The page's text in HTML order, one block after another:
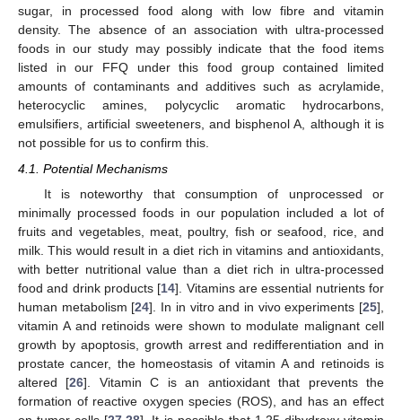
sugar, in processed food along with low fibre and vitamin
density. The absence of an association with ultra-processed
foods in our study may possibly indicate that the food items
listed in our FFQ under this food group contained limited
amounts of contaminants and additives such as acrylamide,
heterocyclic amines, polycyclic aromatic hydrocarbons,
emulsifiers, artificial sweeteners, and bisphenol A, although it is
not possible for us to confirm this.
4.1. Potential Mechanisms
It is noteworthy that consumption of unprocessed or
minimally processed foods in our population included a lot of
fruits and vegetables, meat, poultry, fish or seafood, rice, and
milk. This would result in a diet rich in vitamins and antioxidants,
with better nutritional value than a diet rich in ultra-processed
food and drink products [14]. Vitamins are essential nutrients for
human metabolism [24]. In in vitro and in vivo experiments [25],
vitamin A and retinoids were shown to modulate malignant cell
growth by apoptosis, growth arrest and redifferentiation and in
prostate cancer, the homeostasis of vitamin A and retinoids is
altered [26]. Vitamin C is an antioxidant that prevents the
formation of reactive oxygen species (ROS), and has an effect